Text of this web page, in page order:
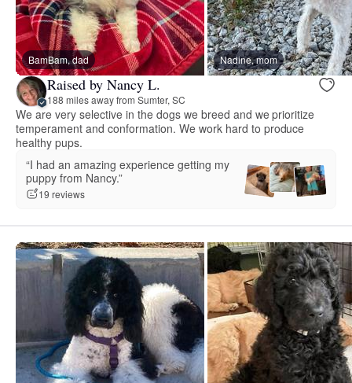
BamBam, dad Nadine, mom
Raised by Nancy L.
188 miles away from Sumter, SC
We are very selective in the dogs we breed and we prioritize
temperament and conformation. We work hard to produce
healthy pups.
“I had an amazing experience getting my
puppy from Nancy.”
19 reviews